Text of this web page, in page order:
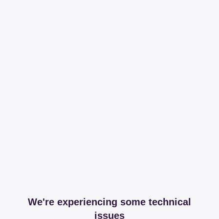
We're experiencing some technical
issues